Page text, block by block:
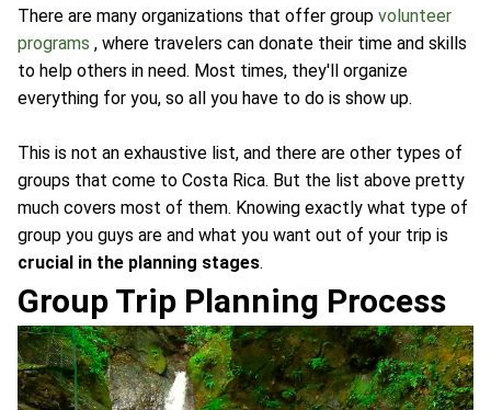
There are many organizations that offer group volunteer
programs , where travelers can donate their time and skills
to help others in need. Most times, they'll organize
everything for you, so all you have to do is show up.
This is not an exhaustive list, and there are other types of
groups that come to Costa Rica. But the list above pretty
much covers most of them. Knowing exactly what type of
group you guys are and what you want out of your trip is
crucial in the planning stages.
Group Trip Planning Process